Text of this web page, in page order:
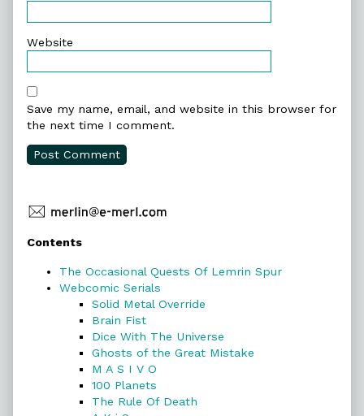
Website
Save my name, email, and website in this browser for
the next time I comment.
Primary
Sidebar
Contents
The Occasional Quests Of Lemrin Spur
Webcomic Serials
Solid Metal Override
Brain Fist
Dice With The Universe
Ghosts of the Great Mistake
M A S I V O
100 Planets
The Rule Of Death